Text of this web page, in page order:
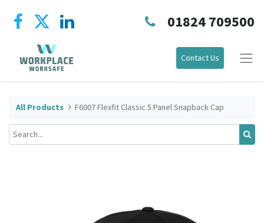
01824 709500
Contact Us
All Products F6007 Flexfit Classic 5 Panel Snapback Cap